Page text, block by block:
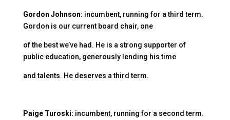
Gordon Johnson: incumbent, running for a third term.
Gordon is our current board chair, one
of the best we’ve had. He is a strong supporter of
public education, generously lending his time
and talents. He deserves a third term.
Paige Turoski: incumbent, running for a second term.